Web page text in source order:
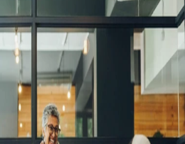
but responsibly. Opening costly
Remote's global employment
a new world of talent without the risk of
sharp focus while Remote onboards,
with the assurance of global compliance.
employees and independent contractors
with ease